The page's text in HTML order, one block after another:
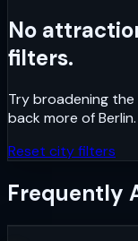
No
filters.
Try broadening
back more ofBerlin.
Reset city filters
Frequently